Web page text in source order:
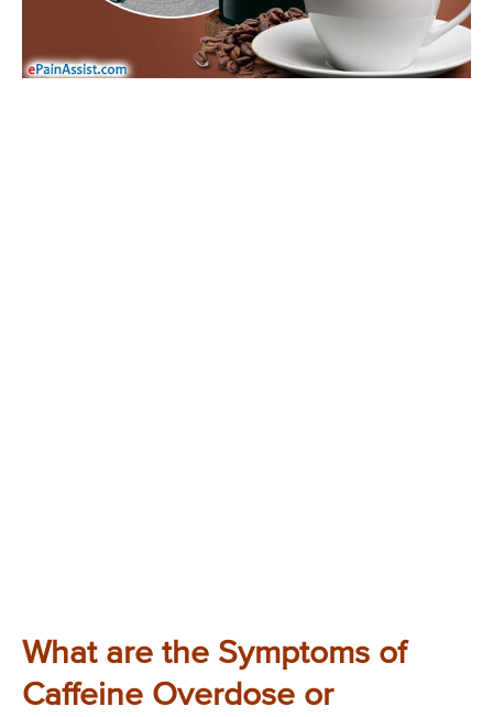
What are the Symptoms of
Caffeine Overdose or